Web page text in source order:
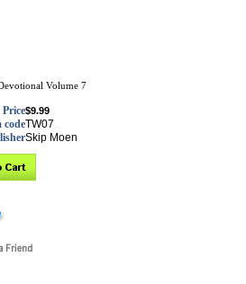
Volume 7
Price$9.99
codeTW07
Skip Moen